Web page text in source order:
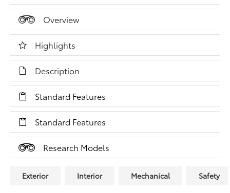
Overview
Highlights
Description
Standard Features
Standard Features
Research Models
Exterior Interior Mechanical Safety